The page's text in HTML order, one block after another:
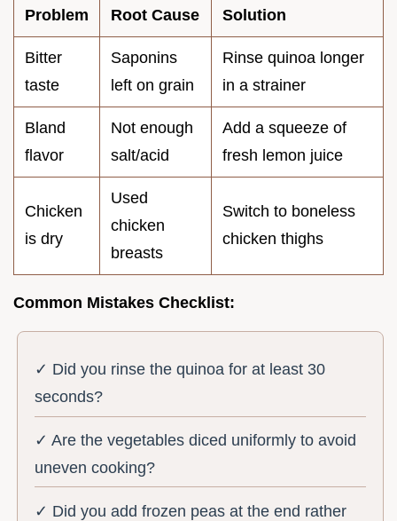
Problem Root Cause Solution
Bitter
taste
Saponins
left on grain
Rinse quinoa longer
in a strainer
Bland
flavor
Not enough
salt/acid
Add a squeeze of
fresh lemon juice
Chicken
is dry
Used
chicken
breasts
Switch to boneless
chicken thighs
Common Mistakes Checklist:
✓ Did you rinse the quinoa for at least 30
seconds?
✓ Are the vegetables diced uniformly to avoid
uneven cooking?
✓ Did you add frozen peas at the end rather